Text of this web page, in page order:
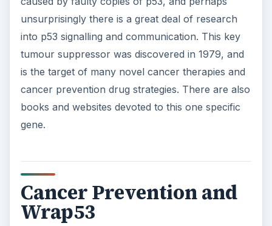
unsurprisingly there is a great deal of research
into p53 signalling and communication. This key
tumour suppressor was discovered in 1979, and
is the target of many novel cancer therapies and
cancer prevention drug strategies. There are also
books and websites devoted to this one specific
gene.
Cancer Prevention and
Wrap53